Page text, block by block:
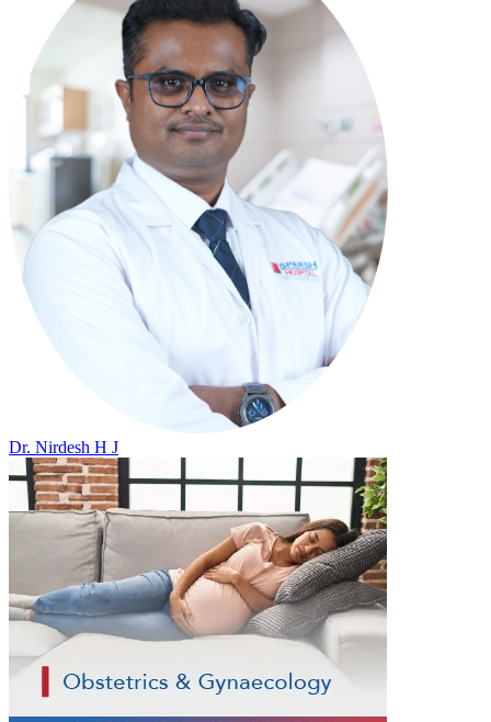
Dr. Nirdesh H J